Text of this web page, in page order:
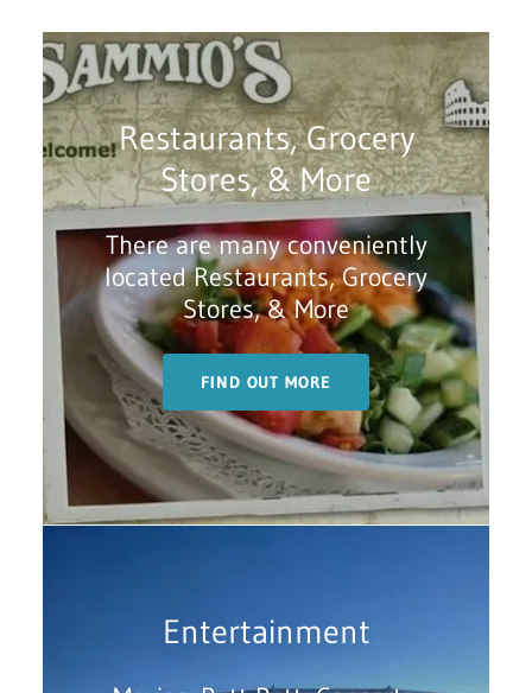
Restaurants, Grocery
Stores, & More
There are many conveniently
located Restaurants, Grocery
Stores, & More
FIND OUT MORE
Entertainment